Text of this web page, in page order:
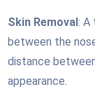
Skin Removal: A
between the
distance
appearance.